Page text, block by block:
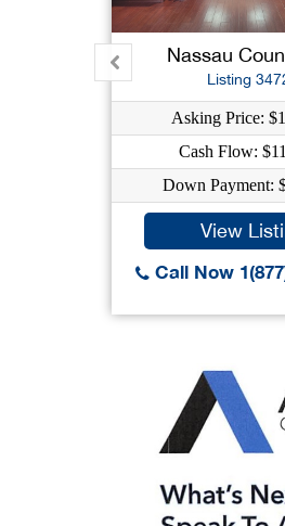
Nassau
Listing
Asking Price:
Cash Flow:
Down Payment:
View
Call Now